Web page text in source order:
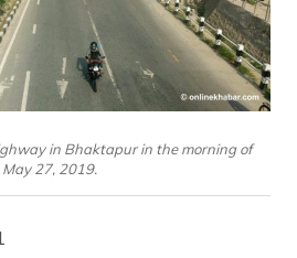
in Bhaktapur in the morning of
May 27, 2019.